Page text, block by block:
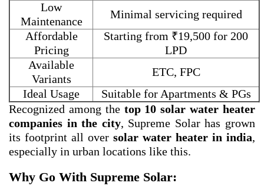
Low
Maintenance
Minimal servicing required
Affordable
Pricing
Starting from ₹19,500 for 200
LPD
Available
Variants
ETC, FPC
Ideal Usage
Suitable for Apartments & PGs
Recognized among the top 10 solar water heater
companies in the city, Supreme Solar has grown
its footprint all over solar water heater in india,
especially in urban locations like this.
Why Go With Supreme Solar: